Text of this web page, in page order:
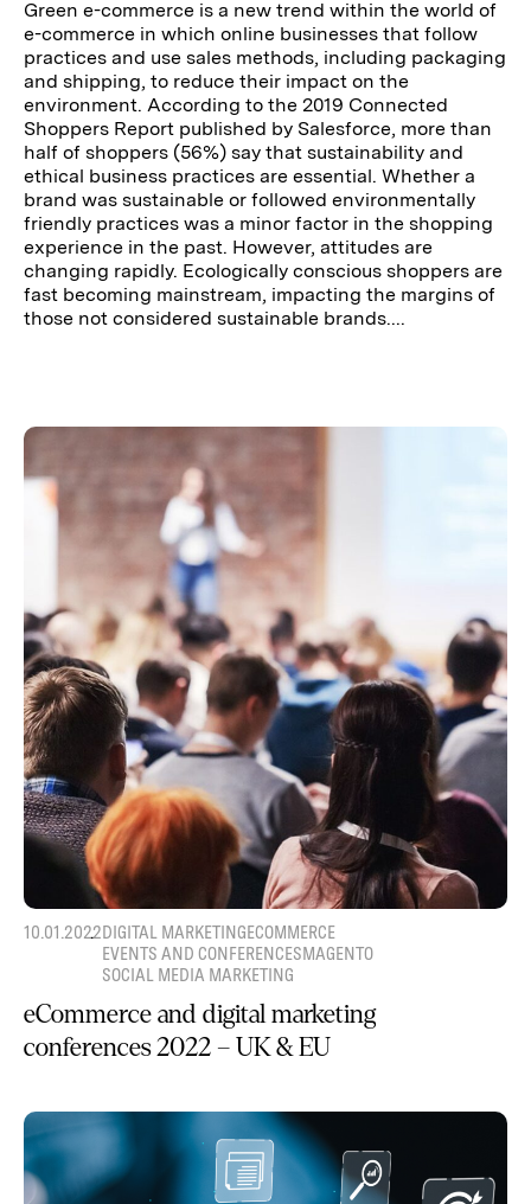
Green e-commerce is a new trend within the world of
e-commerce in which online businesses that follow
practices and use sales methods, including packaging
and shipping, to reduce their impact on the
environment. According to the 2019 Connected
Shoppers Report published by Salesforce, more than
half of shoppers (56%) say that sustainability and
ethical business practices are essential. Whether a
brand was sustainable or followed environmentally
friendly practices was a minor factor in the shopping
experience in the past. However, attitudes are
changing rapidly. Ecologically conscious shoppers are
fast becoming mainstream, impacting the margins of
those not considered sustainable brands....
10.01.2022DIGITAL MARKETINGECOMMERCE
EVENTS AND CONFERENCESMAGENTO
SOCIAL MEDIA MARKETING
eCommerce and digital marketing
conferences 2022 – UK & EU